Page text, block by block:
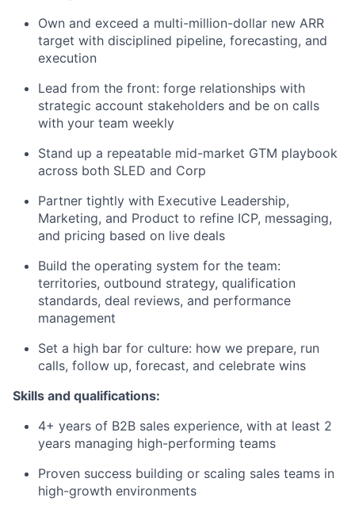
Own and exceed a multi-million-dollar new ARR
target with disciplined pipeline, forecasting, and
execution
Lead from the front: forge relationships with
strategic account stakeholders and be on calls
with your team weekly
Stand up a repeatable mid-market GTM playbook
across both SLED and Corp
Partner tightly with Executive Leadership,
Marketing, and Product to refine ICP, messaging,
and pricing based on live deals
Build the operating system for the team:
territories, outbound strategy, qualification
standards, deal reviews, and performance
management
Set a high bar for culture: how we prepare, run
calls, follow up, forecast, and celebrate wins
Skills and qualifications:
4+ years of B2B sales experience, with at least 2
years managing high-performing teams
Proven success building or scaling sales teams in
high-growth environments